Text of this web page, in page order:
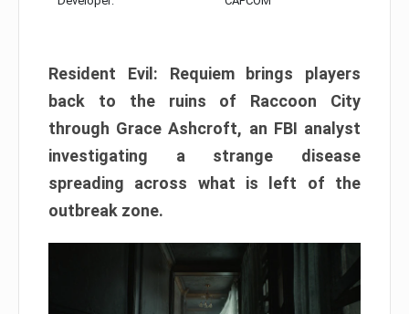
Resident Evil: Requiem brings players
back to the ruins of Raccoon City
through Grace Ashcroft, an FBI analyst
investigating a strange disease
spreading across what is left of the
outbreak zone.